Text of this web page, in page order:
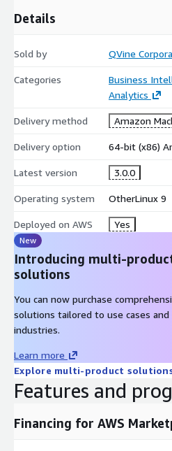
Details
Sold by QVine
Categories
Business
Analytics
Delivery method Amazon
Delivery option 64-bit (x86)
Latest version 3.0.0
Operating system OtherLinux 9
Deployed on AWS Yes
New
Introducing multi-
solutions
You can now purchase
solutions tailored to use cases and
industries.
Learn more
Explore multi-product
Features and
Financing for AWS